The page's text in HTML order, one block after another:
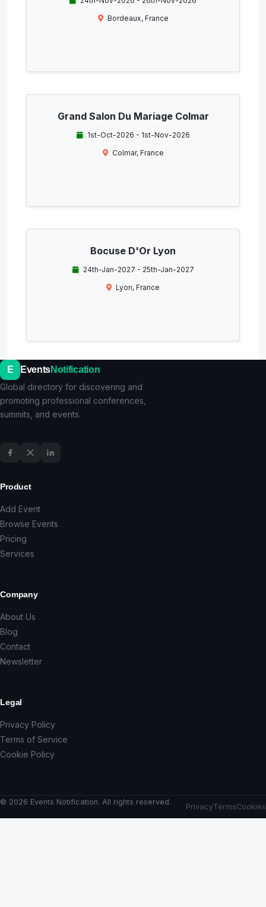
Bordeaux, France
Grand Salon Du Mariage Colmar
1st-Oct-2026 - 1st-Nov-2026
Colmar, France
Bocuse D'Or Lyon
24th-Jan-2027 - 25th-Jan-2027
Lyon, France
E EventsNotification
Global directory for discovering and
promoting professional conferences,
summits, and events.
Product
Add Event
Browse Events
Pricing
Services
Company
About Us
Blog
Contact
Newsletter
Legal
Privacy Policy
Terms of Service
Cookie Policy
© 2026 Events Notification. All rights reserved.
PrivacyTermsCookies